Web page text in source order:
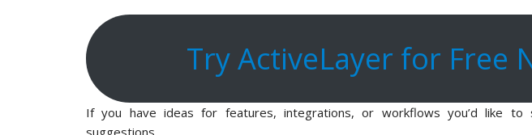
Try ActiveLayer for Free
If you have ideas for features, integrations, or workflows you’d like to
suggestions.